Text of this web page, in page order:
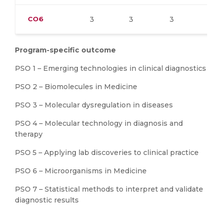
CO6 3 3 3
Program-specific outcome
PSO 1 – Emerging technologies in clinical diagnostics
PSO 2 – Biomolecules in Medicine
PSO 3 – Molecular dysregulation in diseases
PSO 4 – Molecular technology in diagnosis and
therapy
PSO 5 – Applying lab discoveries to clinical practice
PSO 6 – Microorganisms in Medicine
PSO 7 – Statistical methods to interpret and validate
diagnostic results